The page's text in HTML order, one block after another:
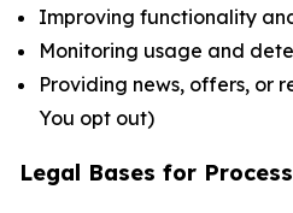
Improving functionality
Monitoring usage and
Providing news, offers, or
You opt out)
Legal Bases for